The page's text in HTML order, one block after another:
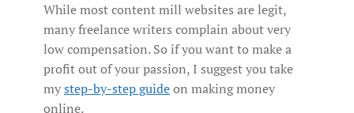
While most content mill websites are legit,
many freelance writers complain about very
low compensation. So if you want to make a
profit out of your passion, I suggest you take
mystep-by-step guideon making money
online.